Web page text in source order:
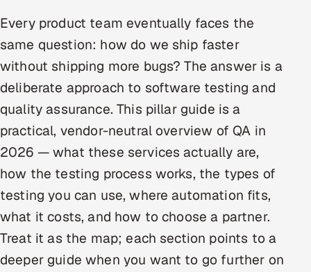
Oil, Gas & Mining Resources
Power, Utilities & Renewables
Media, Tech & Telecom
Transportation & Logistics
Hire
Hire QA Engineers in India
Hire Developers in India
Every product team eventually faces the
same question: how do we ship faster
without shipping more bugs? The answer is a
deliberate approach to software testing and
quality assurance. This pillar guide is a
practical, vendor-neutral overview of QA in
2026 — what these services actually are,
how the testing process works, the types of
testing you can use, where automation fits,
what it costs, and how to choose a partner.
Treat it as the map; each section points to a
deeper guide when you want to go further on